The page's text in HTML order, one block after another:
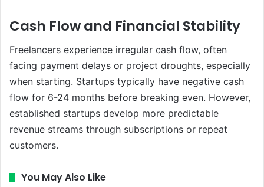
Cash Flow and Financial Stability
Freelancers experience irregular cash flow, often
facing payment delays or project droughts, especially
when starting. Startups typically have negative cash
flow for 6-24 months before breaking even. However,
established startups develop more predictable
revenue streams through subscriptions or repeat
customers.
You May Also Like